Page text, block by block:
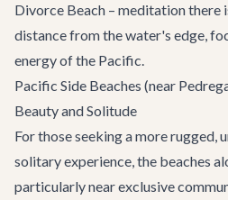
Divorce Beach – meditation there
distance from the water's edge,
energy of the Pacific.
Pacific Side Beaches (near
Beauty and Solitude
For those seeking a more rugged,
solitary experience, the beaches
particularly near exclusive